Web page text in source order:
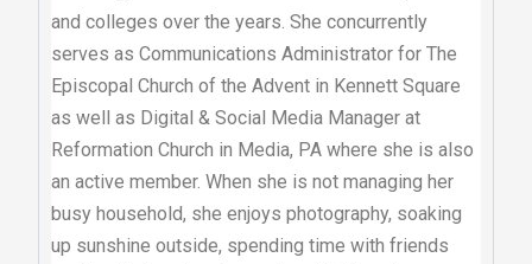
and colleges over the years. She concurrently
serves as Communications Administrator for The
Episcopal Church of the Advent in Kennett Square
as well as Digital & Social Media Manager at
Reformation Church in Media, PA where she is also
an active member. When she is not managing her
busy household, she enjoys photography, soaking
up sunshine outside, spending time with friends